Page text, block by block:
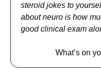
steroid jokes to
about neuro is how
good clinical exam
What’s on